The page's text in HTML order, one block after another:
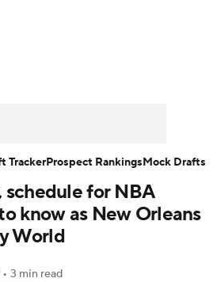
Injuries
Players
NBA Shop
schedule for NBA
know as New Orleans
World
• 3 min read
TrackerProspect RankingsMock Drafts